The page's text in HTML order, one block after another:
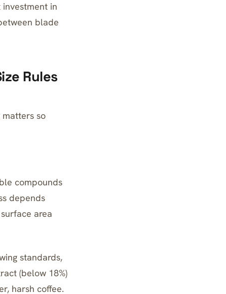
in
blade
Rules
so
compounds
depends
area
standards,
(below 18%)
harsh coffee.